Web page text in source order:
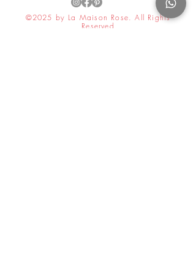
©2025 by La Maison Rose. All Rights
Reserved